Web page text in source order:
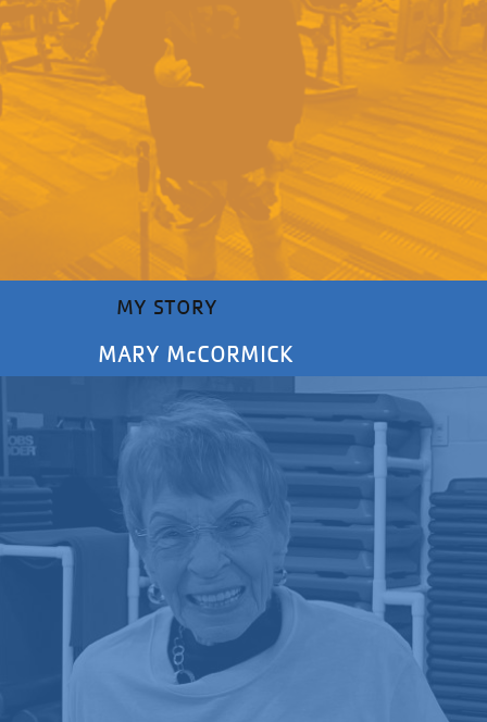
MARY McCORMICK
MY STORY